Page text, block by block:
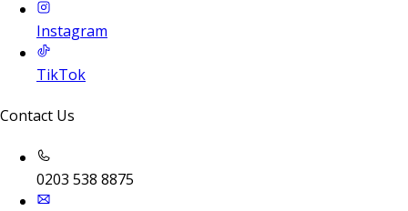
Instagram
TikTok
Contact Us
0203 538 8875